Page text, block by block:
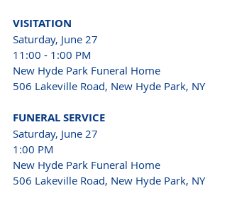
VISITATION
Saturday, June 27
11:00 - 1:00 PM
New Hyde Park Funeral Home
506 Lakeville Road, New Hyde Park, NY
FUNERAL SERVICE
Saturday, June 27
1:00 PM
New Hyde Park Funeral Home
506 Lakeville Road, New Hyde Park, NY